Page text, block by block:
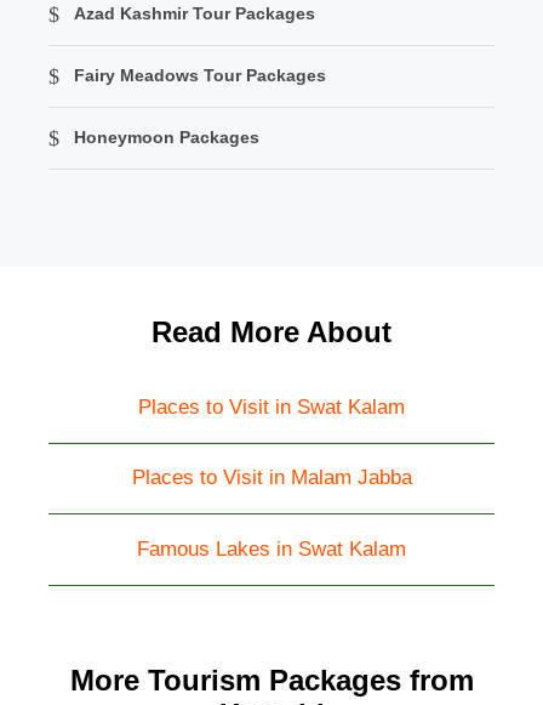
Azad Kashmir Tour Packages
Fairy Meadows Tour Packages
Honeymoon Packages
Read More About
Places to Visit in Swat Kalam
Places to Visit in Malam Jabba
Famous Lakes in Swat Kalam
More Tourism Packages from